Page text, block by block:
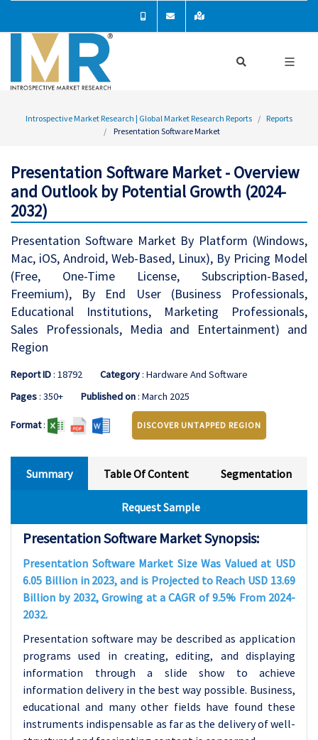
Introspective Market Research | Global Market Research Reports
Reports
Presentation Software Market
Presentation Software Market - Overview
and Outlook by Potential Growth (2024-
2032)
Presentation Software Market By Platform (Windows,
Mac, iOS, Android, Web-Based, Linux), By Pricing Model
(Free, One-Time License, Subscription-Based,
Freemium), By End User (Business Professionals,
Educational Institutions, Marketing Professionals,
Sales Professionals, Media and Entertainment) and
Region
Report ID: 18792 Category: Hardware And Software
Pages: 350+ Published on: March 2025
Format: DISCOVER UNTAPPED REGION
Summary Table Of Content Segmentation
Request Sample
Presentation Software Market Synopsis:
Presentation Software Market Size Was Valued at USD
6.05 Billion in 2023, and is Projected to Reach USD 13.69
Billion by 2032, Growing at a CAGR of 9.5% From 2024-
2032.
Presentation software may be described as application
programs used in creating, editing, and displaying
information through a slide show to achieve
information delivery in the best way possible. Business,
educational and many other fields have found these
instruments indispensable as far as the delivery of well-